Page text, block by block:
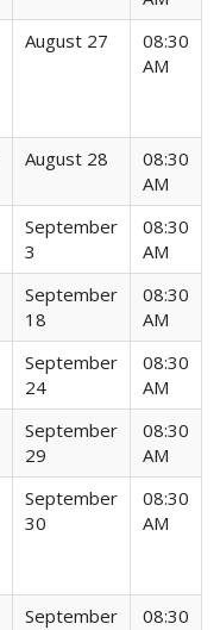
August 27
08:30
AM
August 28
08:30
AM
September
3
08:30
AM
September
18
08:30
AM
September
24
08:30
AM
September
29
08:30
AM
September
30
08:30
AM
September
08:30